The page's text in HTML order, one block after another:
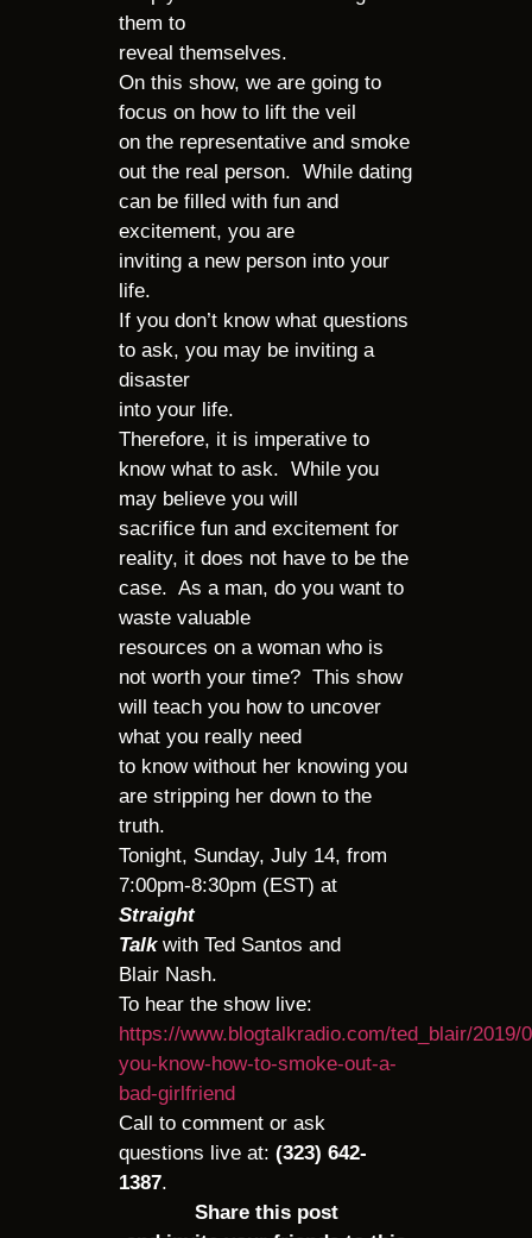
them to
reveal themselves.
On this show, we are going to
focus on how to lift the veil
on the representative and smoke
out the real person. While dating
can be filled with fun and
excitement, you are
inviting a new person into your
life.
If you don’t know what questions
to ask, you may be inviting a
disaster
into your life.
Therefore, it is imperative to
know what to ask. While you
may believe you will
sacrifice fun and excitement for
reality, it does not have to be the
case. As a man, do you want to
waste valuable
resources on a woman who is
not worth your time? This show
will teach you how to uncover
what you really need
to know without her knowing you
are stripping her down to the
truth.
Tonight, Sunday, July 14, from
7:00pm-8:30pm (EST) at
Straight
Talk with Ted Santos and
Blair Nash.
To hear the show live:
https://www.blogtalkradio.com/ted_blair/2019/
you-know-how-to-smoke-out-a-
bad-girlfriend
Call to comment or ask
questions live at: (323) 642-
1387.
Share this post